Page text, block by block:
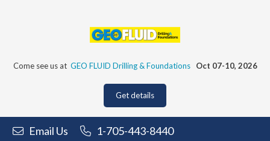
Come see us at GEO FLUID Drilling & Foundations Oct 07-10, 2026
Get details
Email Us 1-705-443-8440